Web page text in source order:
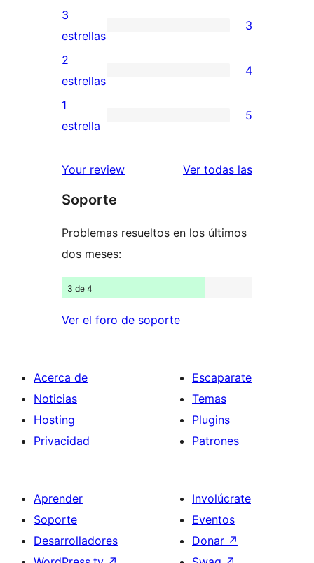
5
estrellas
valoraciones
de
4
estrellas
3
valoraciones
de
3
estrellas
3
estrellas
3
4
valoraciones
de
estrellas
2
estrellas
4
5
de
estrellas
1
estrella
5
Your review Ver todas las
Soporte
Problemas resueltos en los últimos
dos meses:
3 de 4
Ver el foro de soporte
Acerca de
Noticias
Hosting
Privacidad
Escaparate
Temas
Plugins
Patrones
Aprender
Soporte
Desarrolladores
Involúcrate
Eventos
Donar ↗